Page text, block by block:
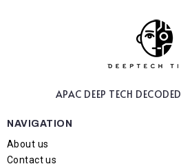
APAC DEEP TECH
NAVIGATION
About us
Contact us